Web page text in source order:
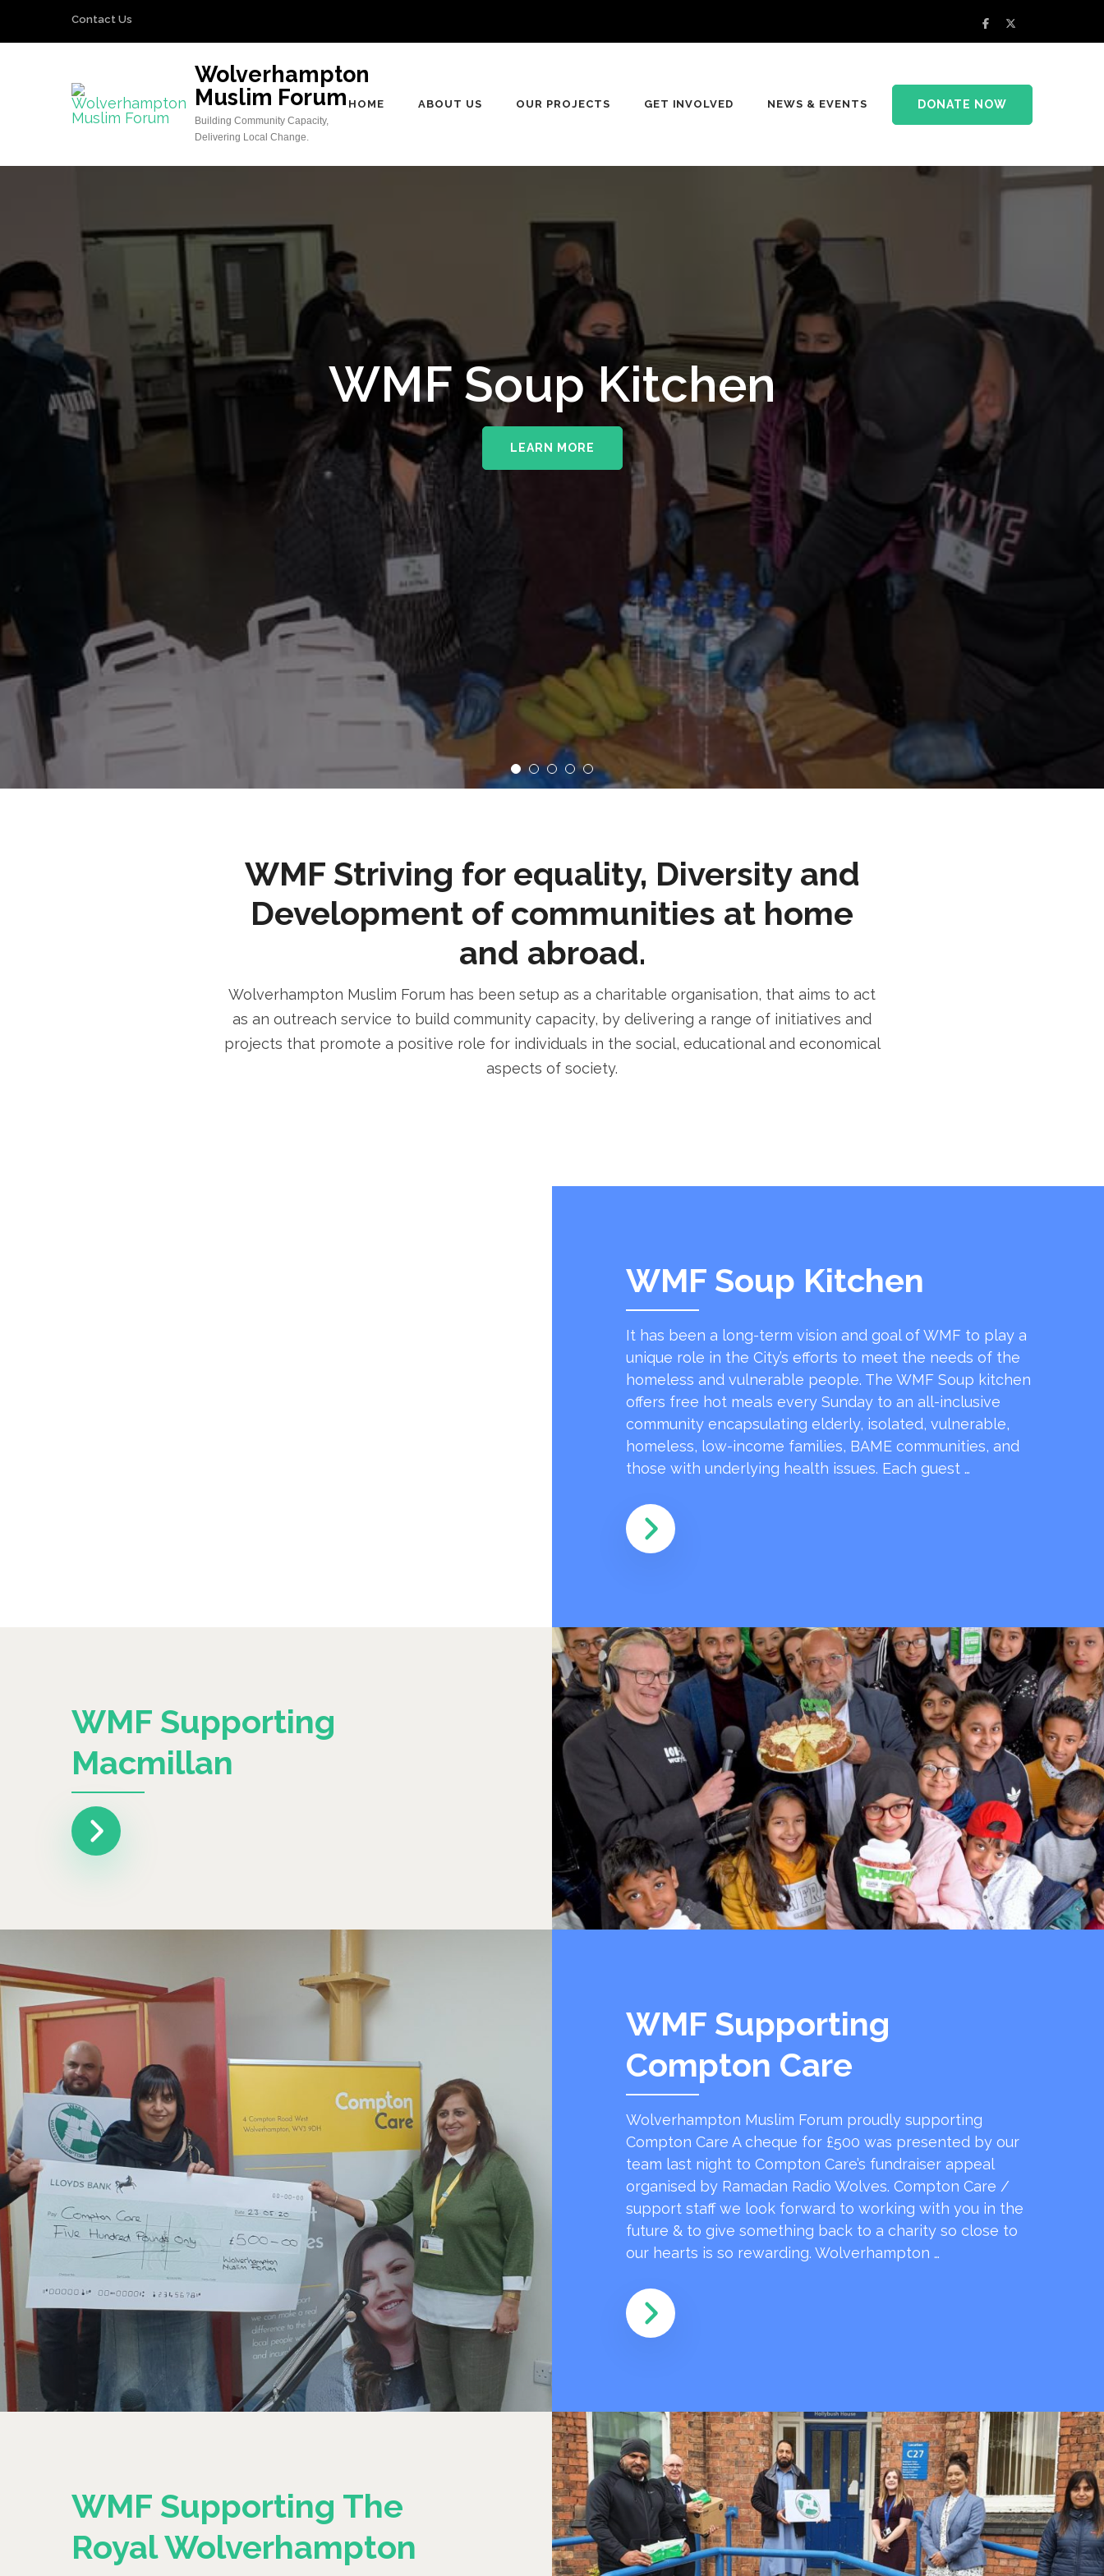
Contact Us
Wolverhampton
Muslim Forum
Building Community Capacity,
Delivering Local Change.
HOME ABOUT US OUR PROJECTS GET INVOLVED NEWS & EVENTS DONATE NOW
WMF Soup Kitchen
LEARN MORE
WMF Supporting The Royal
Wolverhampton NHS Trust
WMF Striving for equality, Diversity and
Development of communities at home
and abroad.
Wolverhampton Muslim Forum has been setup as a charitable organisation, that aims to act
as an outreach service to build community capacity, by delivering a range of initiatives and
projects that promote a positive role for individuals in the social, educational and economical
aspects of society.
WMF Soup Kitchen
It has been a long-term vision and goal of WMF to play a
unique role in the City’s efforts to meet the needs of the
homeless and vulnerable people. The WMF Soup kitchen
offers free hot meals every Sunday to an all-inclusive
community encapsulating elderly, isolated, vulnerable,
homeless, low-income families, BAME communities, and
those with underlying health issues. Each guest …
WMF Supporting
Macmillan
WMF Supporting
Compton Care
Wolverhampton Muslim Forum proudly supporting
Compton Care A cheque for £500 was presented by our
team last night to Compton Care’s fundraiser appeal
organised by Ramadan Radio Wolves. Compton Care /
support staff we look forward to working with you in the
future & to give something back to a charity so close to
our hearts is so rewarding. Wolverhampton …
WMF Supporting The
Royal Wolverhampton